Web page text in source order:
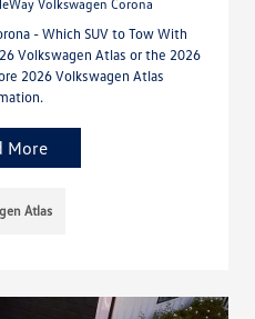
Volkswagen Corona
- Which SUV to Tow With
Volkswagen Atlas or the 2026
2026 Volkswagen Atlas
More
Atlas